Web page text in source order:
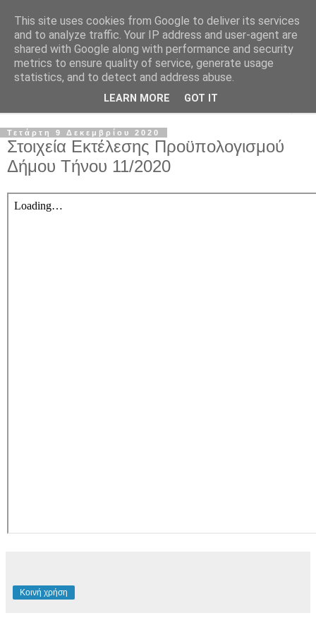
Τετάρτη 9 Δεκεμβρίου 2020
Στοιχεία Εκτέλεσης Προϋπολογισμού
Δήμου Τήνου 11/2020
Κοινή χρήση
This site uses cookies from Google to deliver its services
and to analyze traffic. Your IP address and user-agent are
shared with Google along with performance and security
metrics to ensure quality of service, generate usage
statistics, and to detect and address abuse.
LEARN MORE GOT IT